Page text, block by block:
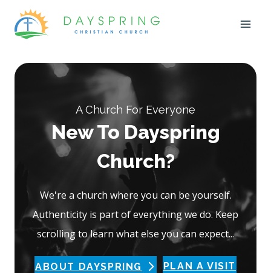
A Church For Everyone
New To Dayspring
Church?
We're a church where you can be yourself.
Authenticity is part of everything we do. Keep
scrolling to learn what else you can expect...
ABOUT DAYSPRING PLAN A VISIT